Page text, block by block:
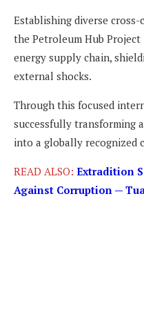
Establishing diverse
the Petroleum Hub
energy supply chain,
external shocks.
Through this focused
successfully transforming
into a globally recognized
READ ALSO: Extradition
Against Corruption —